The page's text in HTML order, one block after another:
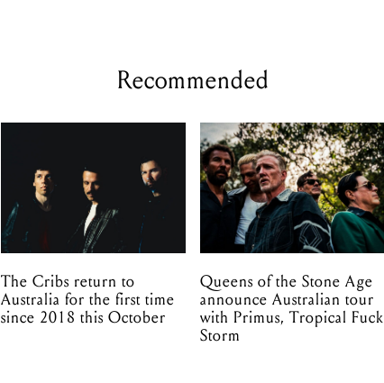
Recommended
The Cribs return to
Australia for the first time
since 2018 this October
Queens of the Stone Age
announce Australian tour
with Primus, Tropical Fuck
Storm